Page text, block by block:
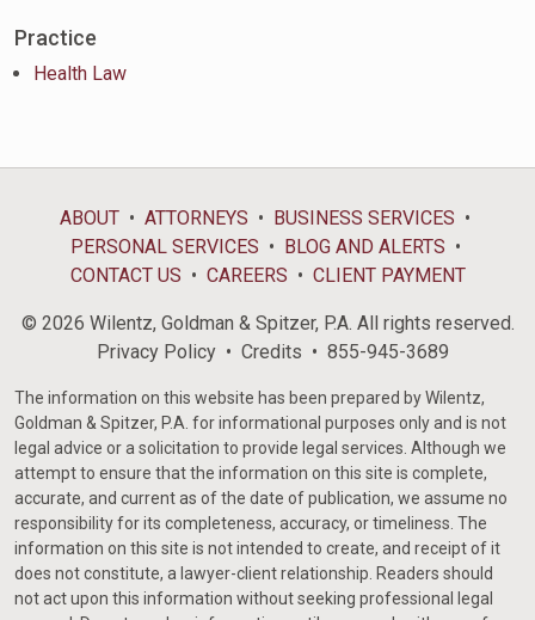
Practice
Health Law
ABOUT ATTORNEYS
BUSINESS SERVICES
PERSONAL SERVICES
BLOG AND ALERTS
CONTACT US
CAREERS CLIENT PAYMENT
© 2026 Wilentz, Goldman & Spitzer, P.A. All rights reserved.
Privacy Policy
Credits 855-945-3689
The information on this website has been prepared by Wilentz,
Goldman & Spitzer, P.A. for informational purposes only and is not
legal advice or a solicitation to provide legal services. Although we
attempt to ensure that the information on this site is complete,
accurate, and current as of the date of publication, we assume no
responsibility for its completeness, accuracy, or timeliness. The
information on this site is not intended to create, and receipt of it
does not constitute, a lawyer-client relationship. Readers should
not act upon this information without seeking professional legal